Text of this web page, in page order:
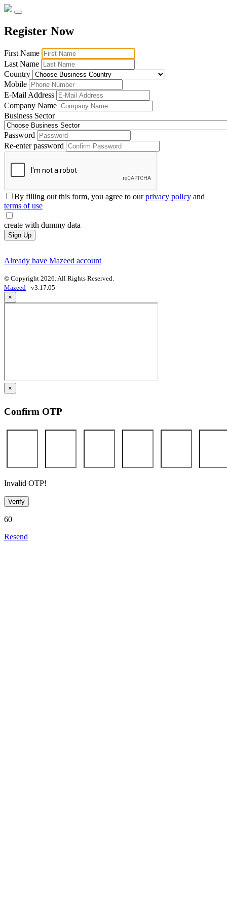
Register Now
First Name
Last Name
Country
Mobile
E-Mail Address
Company Name
Business Sector
Password
Re-enter password
By filling out this form, you agree to ourprivacy policy and
terms of use
create with dummy data
Sign Up
Already have Mazeed account
© Copyright 2026. All Rights Reserved.
Mazeed - v3.17.05
×
×
Confirm OTP
Invalid OTP!
Verify
60
Resend